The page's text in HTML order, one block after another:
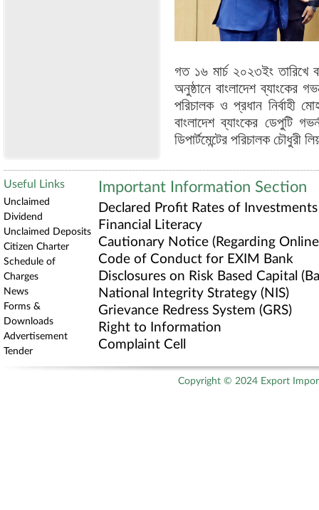
গত ১৬ মার্চ ২০২৩ইং তারিখে
অনুষ্ঠানে বাংলাদেশ ব্যাংকের
পরিচালক ও প্রধান
বাংলাদেশ ব্যাংকের ডেপুটি
ডিপার্টমেন্টের পরিচালক
Useful Links
Unclaimed
Dividend
Unclaimed Deposits
Citizen Charter
Schedule of
Charges
News
Forms &
Downloads
Advertisement
Tender
Important Information Section
Declared Profit Rates of Investments
Financial Literacy
Cautionary Notice (Regarding
Code of Conduct for EXIM Bank
Disclosures on Risk Based Capital
National Integrity Strategy (NIS)
Grievance Redress System (GRS)
Right to Information
Complaint Cell
Copyright © 2024 Export